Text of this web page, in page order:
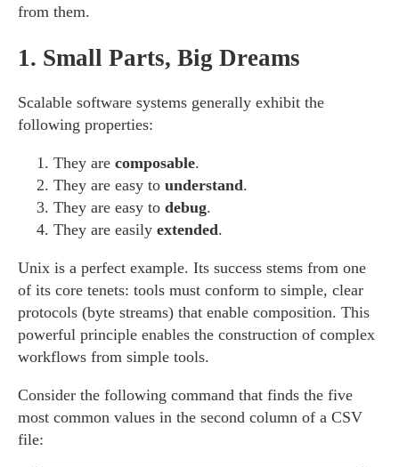
from them.
1. Small Parts, Big Dreams
Scalable software systems generally exhibit the
following properties:
They are composable.
They are easy to understand.
They are easy to debug.
They are easily extended.
Unix is a perfect example. Its success stems from one
of its core tenets: tools must conform to simple, clear
protocols (byte streams) that enable composition. This
powerful principle enables the construction of complex
workflows from simple tools.
Consider the following command that finds the five
most common values in the second column of a CSV
file: